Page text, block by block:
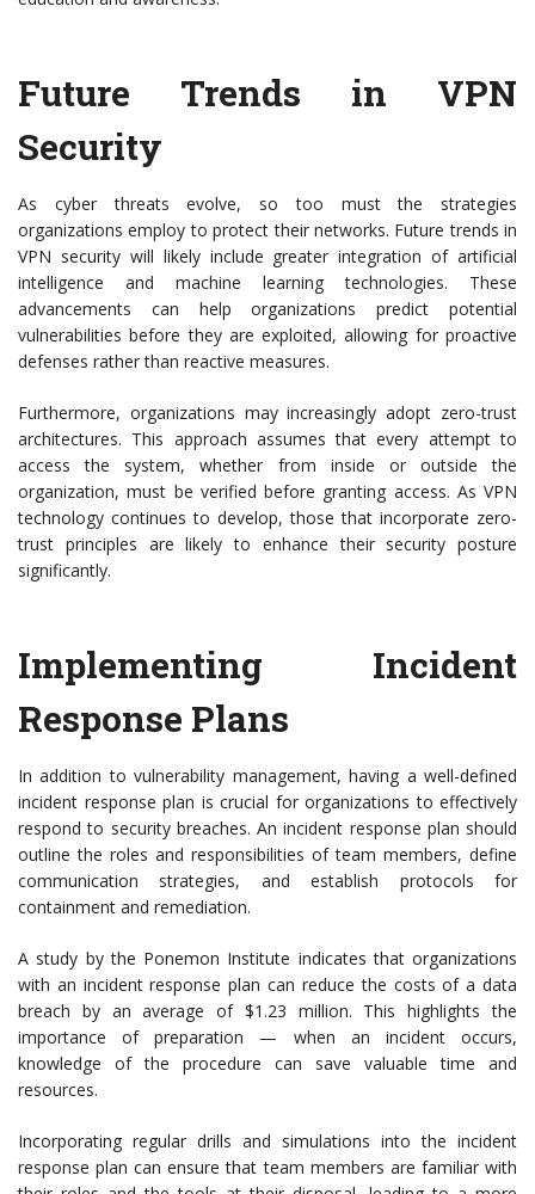
Future Trends in VPN
Security
As cyber threats evolve, so too must the strategies
organizations employ to protect their networks. Future trends in
VPN security will likely include greater integration of artificial
intelligence and machine learning technologies. These
advancements can help organizations predict potential
vulnerabilities before they are exploited, allowing for proactive
defenses rather than reactive measures.
Furthermore, organizations may increasingly adopt zero-trust
architectures. This approach assumes that every attempt to
access the system, whether from inside or outside the
organization, must be verified before granting access. As VPN
technology continues to develop, those that incorporate zero-
trust principles are likely to enhance their security posture
significantly.
Implementing Incident
Response Plans
In addition to vulnerability management, having a well-defined
incident response plan is crucial for organizations to effectively
respond to security breaches. An incident response plan should
outline the roles and responsibilities of team members, define
communication strategies, and establish protocols for
containment and remediation.
A study by the Ponemon Institute indicates that organizations
with an incident response plan can reduce the costs of a data
breach by an average of $1.23 million. This highlights the
importance of preparation — when an incident occurs,
knowledge of the procedure can save valuable time and
resources.
Incorporating regular drills and simulations into the incident
response plan can ensure that team members are familiar with